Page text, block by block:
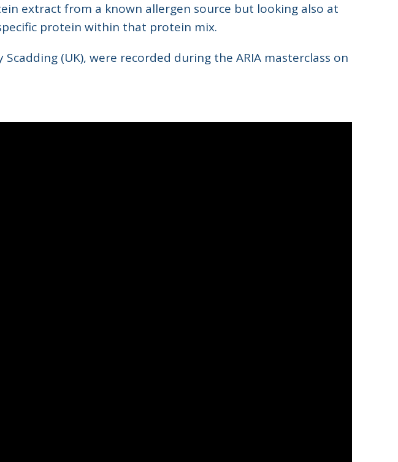
extract from a known allergen source but looking also at
protein within that protein mix.
(UK), were recorded during the ARIA masterclass on